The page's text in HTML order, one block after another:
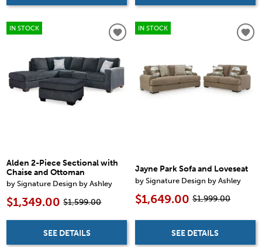
IN STOCK
Alden 2-Piece Sectional with
Chaise and Ottoman
by Signature Design by Ashley
$1,349.00 $1,599.00
SEE DETAILS
IN STOCK
Jayne Park Sofa and Loveseat
by Signature Design by Ashley
$1,649.00 $1,999.00
SEE DETAILS